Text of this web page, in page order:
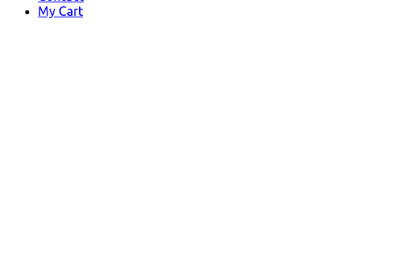
My Cart